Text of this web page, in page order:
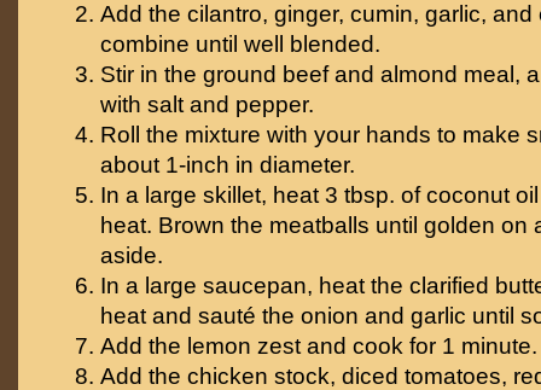
Add the cilantro, ginger, cumin, garlic,
combine until well blended.
Stir in the ground beef and almond meal,
with salt and pepper.
Roll the mixture with your hands to make
about 1-inch in diameter.
In a large skillet, heat 3 tbsp. of coconut
heat. Brown the meatballs until golden on
aside.
In a large saucepan, heat the clarified
heat and sauté the onion and garlic until
Add the lemon zest and cook for 1 minute.
Add the chicken stock, diced tomatoes,